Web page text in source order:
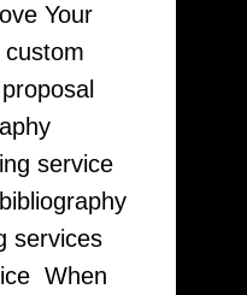
Your
service
services
When